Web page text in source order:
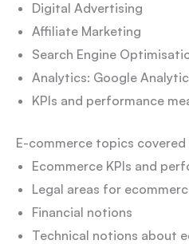
Digital Advertising
Affiliate Marketing
Search Engine
Analytics: Google
KPIs and performance
E-commerce topics
Ecommerce KPIs and
Legal areas for
Financial notions
Technical notions about